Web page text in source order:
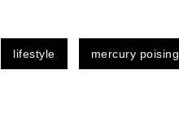
lifestyle mercury poising